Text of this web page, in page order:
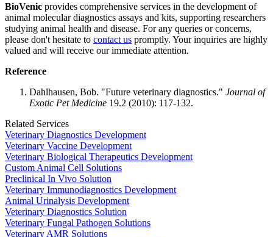
BioVenic provides comprehensive services in the development of
animal molecular diagnostics assays and kits, supporting researchers
studying animal health and disease. For any queries or concerns,
please don't hesitate to contact us promptly. Your inquiries are highly
valued and will receive our immediate attention.
Reference
Dahlhausen, Bob. "Future veterinary diagnostics." Journal of
Exotic Pet Medicine 19.2 (2010): 117-132.
Related Services
Veterinary Diagnostics Development
Veterinary Vaccine Development
Veterinary Biological Therapeutics Development
Custom Animal Cell Solutions
Preclinical In Vivo Solution
Veterinary Immunodiagnostics Development
Animal Urinalysis Development
Veterinary Diagnostics Solution
Veterinary Fungal Pathogen Solutions
Veterinary AMR Solutions